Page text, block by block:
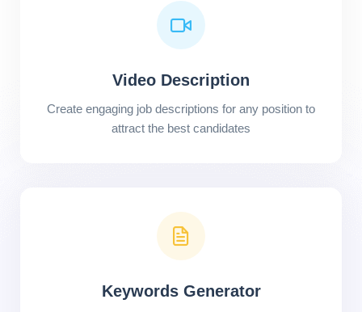
Video Description
Create engaging job descriptions for any position to
attract the best candidates
Keywords Generator